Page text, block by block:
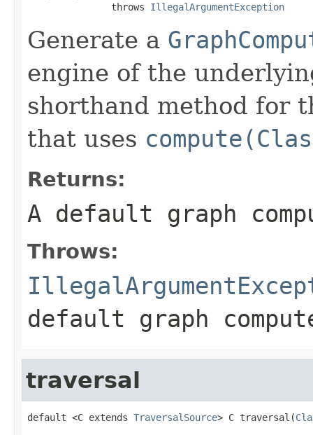
               throws
IllegalArgumentException
Generate a
engine of the
shorthand method for
that uses
Returns:
A default graph
Throws:
default graph
traversal
default <C extends TraversalSource> C traversal(